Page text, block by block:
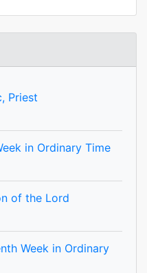
Priest
in Ordinary Time
of the Lord
Week in Ordinary